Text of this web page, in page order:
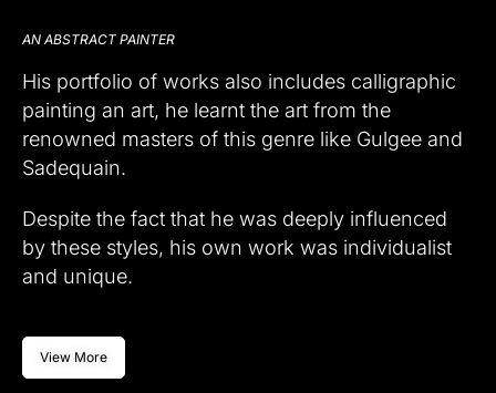
AN ABSTRACT PAINTER
His portfolio of works also includes calligraphic
painting an art, he learnt the art from the
renowned masters of this genre like Gulgee and
Sadequain.
Despite the fact that he was deeply influenced
by these styles, his own work was individualist
and unique.
View More